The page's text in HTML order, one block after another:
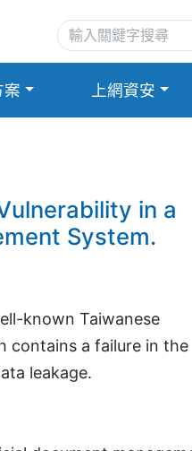
案 上網資安
in a
System.
known Taiwanese
contains a failure in the
leakage.